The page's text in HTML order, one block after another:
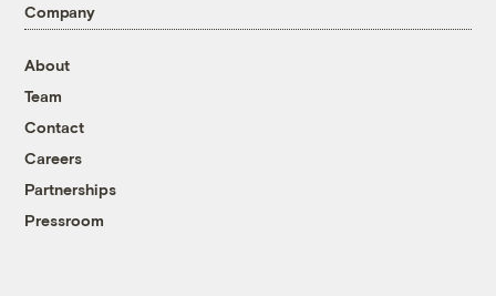
Company
About
Team
Contact
Careers
Partnerships
Pressroom